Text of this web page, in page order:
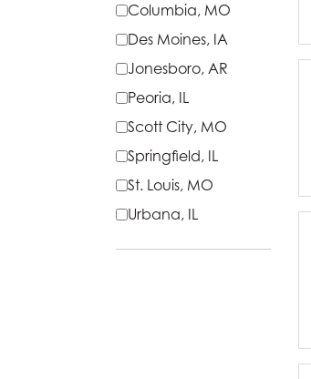
Columbia, MO
Des Moines, IA
Jonesboro, AR
Peoria, IL
Scott City, MO
Springfield, IL
St. Louis, MO
Urbana, IL